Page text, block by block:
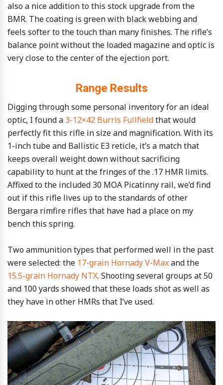
also a nice addition to this stock upgrade from the
BMR. The coating is green with black webbing and
feels softer to the touch than many finishes. The rifle’s
balance point without the loaded magazine and optic is
very close to the center of the ejection port.
Range Results
Digging through some personal inventory for an ideal
optic, I found a 3-12×42 Burris Fullfieldthat would
perfectly fit this rifle in size and magnification. With its
1-inch tube and Ballistic E3 reticle, it’s a match that
keeps overall weight down without sacrificing
capability to hunt at the fringes of the .17 HMR limits.
Affixed to the included 30 MOA Picatinny rail, we’d find
out if this rifle lives up to the standards of other
Bergara rimfire rifles that have had a place on my
bench this spring.
Two ammunition types that performed well in the past
were selected: the 17-grain Hornady V-Maxand the
15.5-grain Hornady NTX. Shooting several groups at 50
and 100 yards showed that these loads shot as well as
they have in other HMRs that I’ve used.